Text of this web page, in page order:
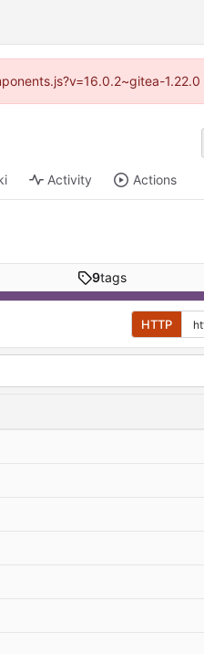
Activity Actions
9tags
HTTP